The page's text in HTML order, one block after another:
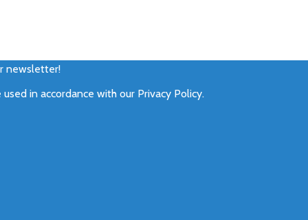
newsletter!
used in accordance with our Privacy Policy.